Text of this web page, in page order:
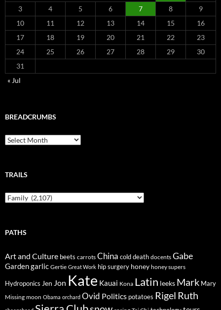
3
4 5 6 7 8
9
10
11 12 13 14 15
16
17
18 19 20 21 22
23
24
25 26 27 28 29
30
31
« Jul
BREADCRUMBS
Breadcrumbs
TRAILS
Trails
PATHS
Art and Culture beets carrots China cold death docents Gabe
Gardengarlic Gertie Great Work hip surgery honey honey supers
Hydroponics Jen Jon Kate Kauai Kona Latin leeks Mark Mary
Missing moon Obama orchard Ovid Politics potatoes Rigel Ruth